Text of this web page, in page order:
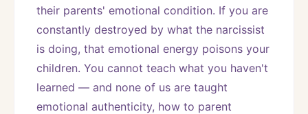
their parents' emotional condition. If you are
constantly destroyed by what the narcissist
is doing, that emotional energy poisons your
children. You cannot teach what you haven't
learned — and none of us are taught
emotional authenticity, how to parent